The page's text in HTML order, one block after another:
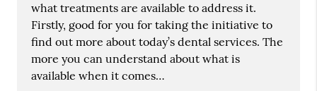
what treatments are available to address it.
Firstly, good for you for taking the initiative to
find out more about today’s dental services. The
more you can understand about what is
available when it comes…